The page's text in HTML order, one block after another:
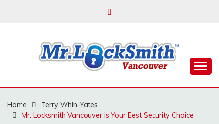
MR LOCKSMITH
VANCOUVER
Home
Terry Whin-Yates
Mr. Locksmith Vancouver is Your Best Security Choice